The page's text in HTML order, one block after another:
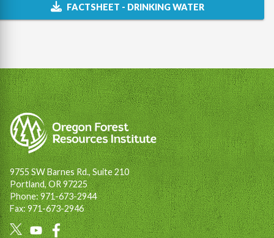
FACTSHEET - DRINKING WATER
9755 SW Barnes Rd., Suite 210
Portland, OR 97225
Phone: 971-673-2944
Fax: 971-673-2946